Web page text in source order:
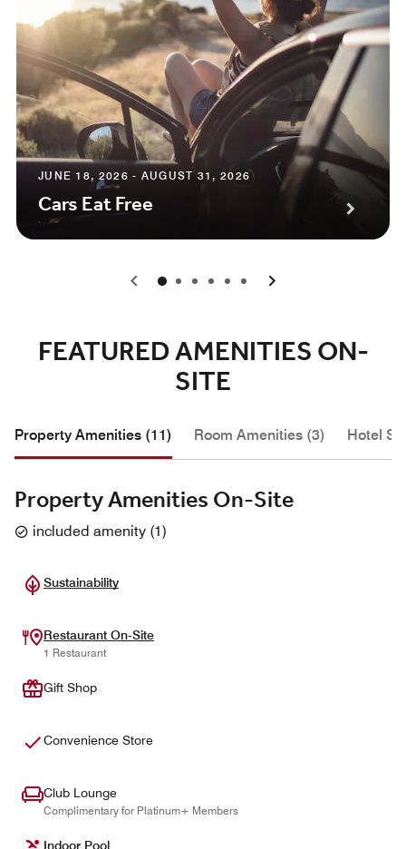
JUNE 18, 2026 - AUGUST 31, 2026
Cars Eat Free
0 1 2 3 4 5
FEATURED AMENITIES ON-
SITE
Property Amenities (11) Room Amenities (3) Hotel
Property Amenities On-Site
included amenity (1)
Sustainability
Restaurant On-Site
1 Restaurant
Gift Shop
Convenience Store
Club Lounge
Complimentary for Platinum+ Members
Indoor Pool